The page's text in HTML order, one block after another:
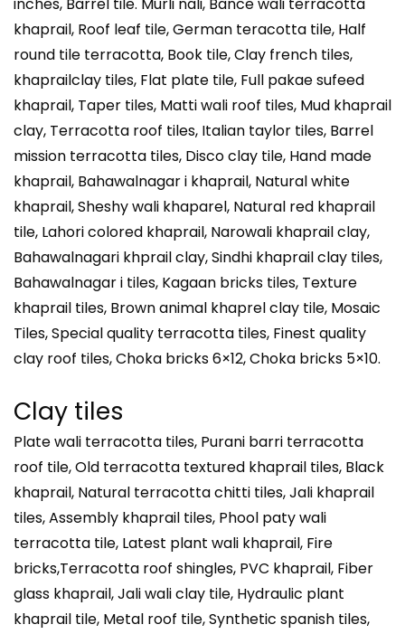
khaprail, Roof leaf tile, German teracotta tile, Half
round tile terracotta, Book tile, Clay french tiles,
khaprailclay tiles, Flat plate tile, Full pakae sufeed
khaprail, Taper tiles, Matti wali roof tiles, Mud khaprail
clay, Terracotta roof tiles, Italian taylor tiles, Barrel
mission terracotta tiles, Disco clay tile, Hand made
khaprail, Bahawalnagar i khaprail, Natural white
khaprail, Sheshy wali khaparel, Natural red khaprail
tile, Lahori colored khaprail, Narowali khaprail clay,
Bahawalnagari khprail clay, Sindhi khaprail clay tiles,
Bahawalnagar i tiles, Kagaan bricks tiles, Texture
khaprail tiles, Brown animal khaprel clay tile, Mosaic
Tiles, Special quality terracotta tiles, Finest quality
clay roof tiles, Choka bricks 6×12, Choka bricks 5×10.
Clay tiles
Plate wali terracotta tiles, Purani barri terracotta
roof tile, Old terracotta textured khaprail tiles, Black
khaprail, Natural terracotta chitti tiles, Jali khaprail
tiles, Assembly khaprail tiles, Phool paty wali
terracotta tile, Latest plant wali khaprail, Fire
bricks,Terracotta roof shingles, PVC khaprail, Fiber
glass khaprail, Jali wali clay tile, Hydraulic plant
khaprail tile, Metal roof tile, Synthetic spanish tiles,